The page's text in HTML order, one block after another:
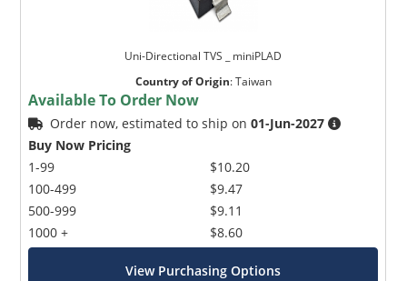
Uni-Directional TVS _ miniPLAD
Country of Origin:Taiwan
Available To Order Now
Order now, estimated to ship on01-Jun-2027
Buy Now Pricing
1-99
100-499
500-999
1000 +
$10.20
$9.47
$9.11
$8.60
View Purchasing Options